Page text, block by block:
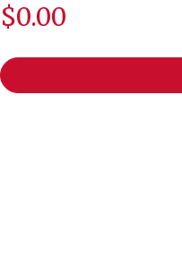
$0.00